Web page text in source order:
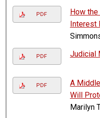
PDF
How
Interest
PDF Judicial
PDF
A
Will
Marilyn